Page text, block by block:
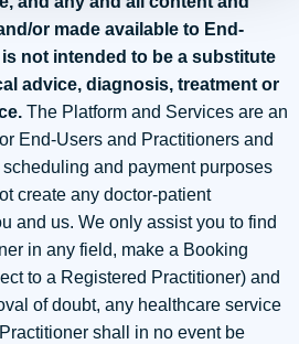
or made available to End-
not intended to be a substitute
advice, diagnosis, treatment or
The Platform and Services are an
End-Users and Practitioners and
and payment purposes
create any doctor-patient
and us. We only assist you to find
in any field, make a Booking
to a Registered Practitioner) and
of doubt, any healthcare service
shall in no event be